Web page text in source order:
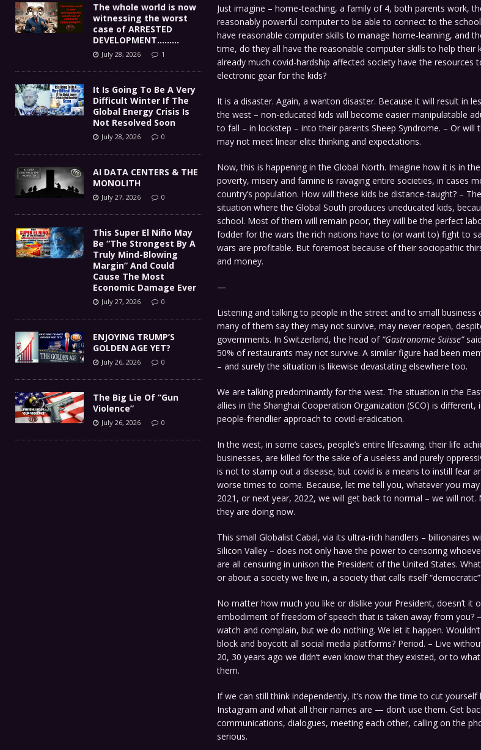
Just imagine – home-teaching, a family of 4, both parents work,
reasonably powerful computer to be able to connect to the
have reasonable computer skills to manage home-learning, and
time, do they all have the reasonable computer skills to help their
already much covid-hardship affected society have the resources
electronic gear for the kids?
It is a disaster. Again, a wanton disaster. Because it will result in
the west – non-educated kids will become easier manipulatable
to fall – in lockstep – into their parents Sheep Syndrome. – Or will
may not meet linear elite thinking and expectations.
Now, this is happening in the Global North. Imagine how it is in
poverty, misery and famine is ravaging entire societies, in cases
country’s population. How will these kids be distance-taught? –
situation where the Global South produces uneducated kids,
school. Most of them will remain poor, they will be the perfect
fodder for the wars the rich nations have to (or want to) fight to
wars are profitable. But foremost because of their sociopathic
and money.
—
Listening and talking to people in the street and to small business
many of them say they may not survive, may never reopen,
governments. In Switzerland, the head of “Gastronomie Suisse”
50% of restaurants may not survive. A similar figure had been
– and surely the situation is likewise devastating elsewhere too.
We are talking predominantly for the west. The situation in the
allies in the Shanghai Cooperation Organization (SCO) is different,
people-friendlier approach to covid-eradication.
In the west, in some cases, people’s entire lifesaving, their life
businesses, are killed for the sake of a useless and purely
is not to stamp out a disease, but covid is a means to instill fear
worse times to come. Because, let me tell you, whatever you
2021, or next year, 2022, we will get back to normal – we will
they are doing now.
This small Globalist Cabal, via its ultra-rich handlers – billionaires
Silicon Valley – does not only have the power to censoring
are all censuring in unison the President of the United States.
or about a society we live in, a society that calls itself
No matter how much you like or dislike your President, doesn’t it
embodiment of freedom of speech that is taken away from you?
watch and complain, but we do nothing. We let it happen.
block and boycott all social media platforms? Period. – Live
20, 30 years ago we didn’t even know that they existed, or to
them.
If we can still think independently, it’s now the time to cut
Instagram and what all their names are — don’t use them. Get
communications, dialogues, meeting each other, calling on the
serious.
The whole world is now
witnessing the worst
case of ARRESTED
DEVELOPMENT………
July 28, 2026 1
It Is Going To Be A Very
Difficult Winter If The
Global Energy Crisis Is
Not Resolved Soon
July 28, 2026 0
AI DATA CENTERS & THE
MONOLITH
July 27, 2026 0
This Super El Niño May
Be “The Strongest By A
Truly Mind-Blowing
Margin” And Could
Cause The Most
Economic Damage Ever
July 27, 2026 0
ENJOYING TRUMP’S
GOLDEN AGE YET?
July 26, 2026 0
The Big Lie Of “Gun
Violence”
July 26, 2026 0